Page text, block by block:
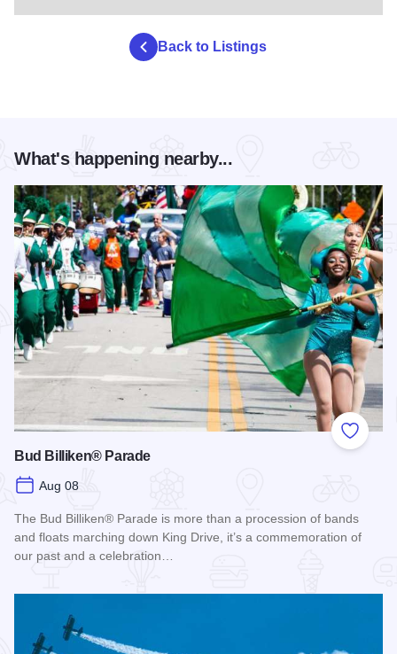
Back to Listings
What's happening nearby...
Add to
Bud Billiken® Parade
Aug 08
The Bud Billiken® Parade is more than a procession of bands
and floats marching down King Drive, it’s a commemoration of
our past and a celebration…